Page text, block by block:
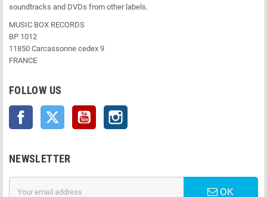
soundtracks and DVDs from other labels.
MUSIC BOX RECORDS
BP 1012
11850 Carcassonne cedex 9
FRANCE
FOLLOW US
Facebook Twitter YouTube
NEWSLETTER
OK